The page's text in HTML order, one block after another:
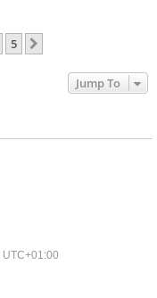
5
Jump To
UTC+01:00